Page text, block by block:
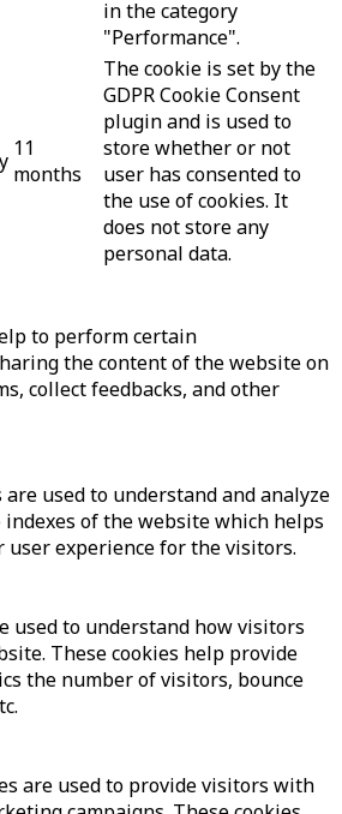
in the category
"Performance".
11
months
The cookie is set by the
GDPR Cookie Consent
plugin and is used to
store whether or not
user has consented to
the use of cookies. It
does not store any
personal data.
to perform certain
the content of the website on
collect feedbacks, and other
are used to understand and analyze
of the website which helps
experience for the visitors.
used to understand how visitors
These cookies help provide
the number of visitors, bounce
are used to provide visitors with